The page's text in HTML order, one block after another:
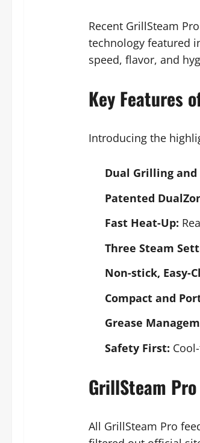
Recent GrillSteam
technology featured
speed, flavor, and
Key Features
Introducing the
Dual Grilling and
Patented
Fast Heat-Up:
Three Steam
Non-stick, Easy-
Compact and
Grease
Safety First:
GrillSteam
All GrillSteam Pro